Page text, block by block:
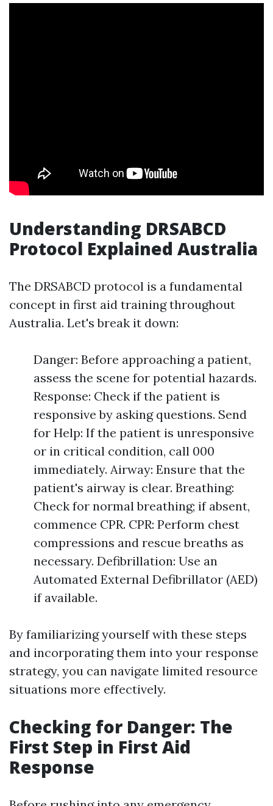
Understanding DRSABCD
Protocol Explained Australia
The DRSABCD protocol is a fundamental
concept in first aid training throughout
Australia. Let's break it down:
Danger: Before approaching a patient,
assess the scene for potential hazards.
Response: Check if the patient is
responsive by asking questions. Send
for Help: If the patient is unresponsive
or in critical condition, call 000
immediately. Airway: Ensure that the
patient's airway is clear. Breathing:
Check for normal breathing; if absent,
commence CPR. CPR: Perform chest
compressions and rescue breaths as
necessary. Defibrillation: Use an
Automated External Defibrillator (AED)
if available.
By familiarizing yourself with these steps
and incorporating them into your response
strategy, you can navigate limited resource
situations more effectively.
Checking for Danger: The
First Step in First Aid
Response